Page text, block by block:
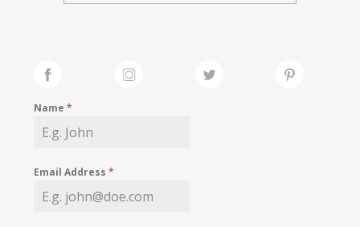
MY WISHLIST
Name*
Email Address*